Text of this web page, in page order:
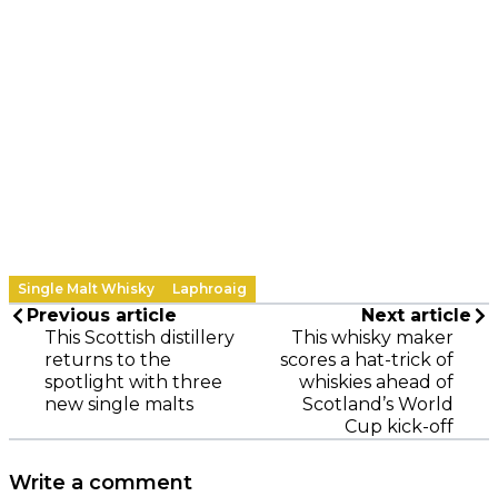
Single Malt Whisky Laphroaig
Previous article
This Scottish distillery
returns to the
spotlight with three
new single malts
Next article
This whisky maker
scores a hat-trick of
whiskies ahead of
Scotland’s World
Cup kick-off
Write a comment